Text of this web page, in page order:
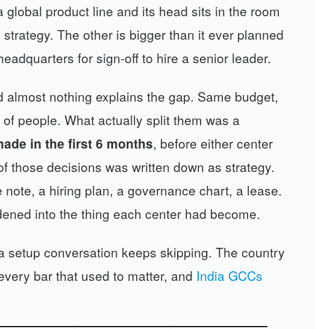
global product line and its head sits in the room
The other is bigger than it ever planned
for sign-off to hire a senior leader.
almost nothing explains the gap. Same budget,
people. What actually split them was a
in the first 6 months, before either center
those decisions was written down as strategy.
a hiring plan, a governance chart, a lease.
into the thing each center had become.
setup conversation keeps skipping. The country
bar that used to matter, and India GCCs